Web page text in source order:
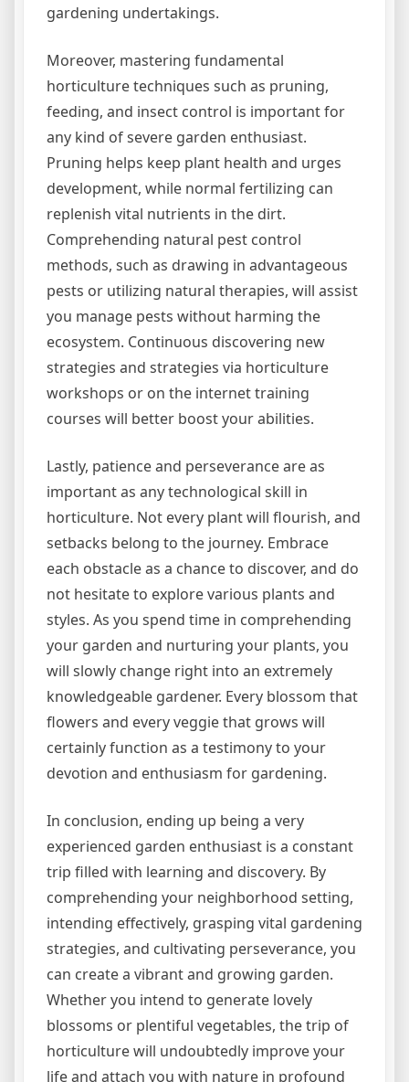
gardening undertakings.
Moreover, mastering fundamental
horticulture techniques such as pruning,
feeding, and insect control is important for
any kind of severe garden enthusiast.
Pruning helps keep plant health and urges
development, while normal fertilizing can
replenish vital nutrients in the dirt.
Comprehending natural pest control
methods, such as drawing in advantageous
pests or utilizing natural therapies, will assist
you manage pests without harming the
ecosystem. Continuous discovering new
strategies and strategies via horticulture
workshops or on the internet training
courses will better boost your abilities.
Lastly, patience and perseverance are as
important as any technological skill in
horticulture. Not every plant will flourish, and
setbacks belong to the journey. Embrace
each obstacle as a chance to discover, and do
not hesitate to explore various plants and
styles. As you spend time in comprehending
your garden and nurturing your plants, you
will slowly change right into an extremely
knowledgeable gardener. Every blossom that
flowers and every veggie that grows will
certainly function as a testimony to your
devotion and enthusiasm for gardening.
In conclusion, ending up being a very
experienced garden enthusiast is a constant
trip filled with learning and discovery. By
comprehending your neighborhood setting,
intending effectively, grasping vital gardening
strategies, and cultivating perseverance, you
can create a vibrant and growing garden.
Whether you intend to generate lovely
blossoms or plentiful vegetables, the trip of
horticulture will undoubtedly improve your
life and attach you with nature in profound